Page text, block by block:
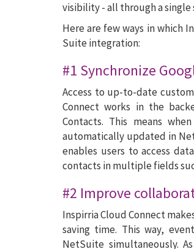
visibility - all through a single
Here are few ways in which
Suite integration:
#1 Synchronize
Access to up-to-date
Connect works in the
Contacts. This means
automatically updated in
enables users to access
contacts in multiple fields
#2 Improve
Inspirria Cloud Connect
saving time. This way,
NetSuite simultaneously.